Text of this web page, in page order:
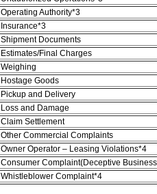
Operating Authority*3
Insurance*3
Shipment Documents
Estimates/Final Charges
Weighing
Hostage Goods
Pickup and Delivery
Loss and Damage
Claim Settlement
Other Commercial Complaints
Owner Operator – Leasing Violations*4
Consumer Complaint(Deceptive
Whistleblower Complaint*4